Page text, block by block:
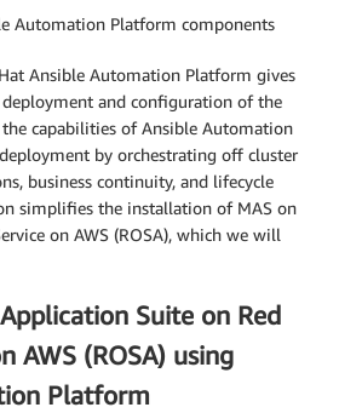
Automation Platform components
Ansible Automation Platform gives
and configuration of the
capabilities of Ansible Automation
by orchestrating off cluster
business continuity, and lifecycle
simplifies the installation of MAS on
on AWS (ROSA), which we will
Suite on Red
AWS (ROSA) using
Platform